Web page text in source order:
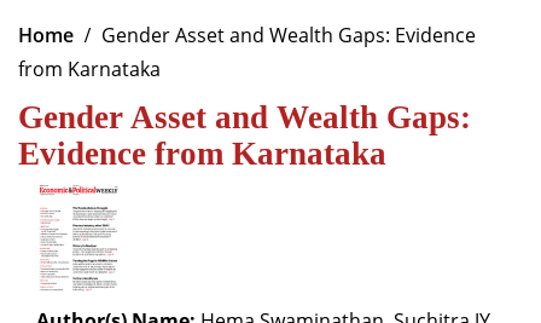
About
Programmes
Exec Education
Centres of Excellence
Faculty
Director-in-charge
Dean Administration
Home
Gender Asset and Wealth Gaps: Evidence
from Karnataka
Gender Asset and Wealth Gaps:
Evidence from Karnataka